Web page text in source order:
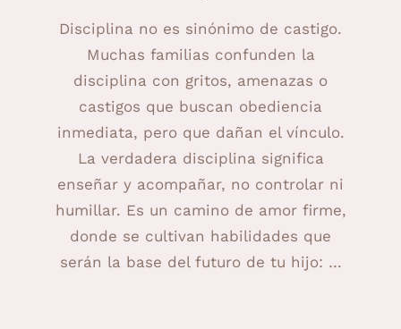
Disciplina no es sinónimo de castigo.
Muchas familias confunden la
disciplina con gritos, amenazas o
castigos que buscan obediencia
inmediata, pero que dañan el vínculo.
La verdadera disciplina significa
enseñar y acompañar, no controlar ni
humillar. Es un camino de amor firme,
donde se cultivan habilidades que
serán la base del futuro de tu hijo: …